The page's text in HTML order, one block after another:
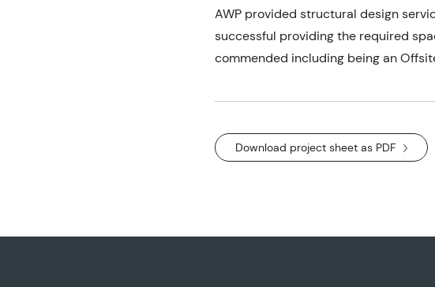
AWP provided structural design
successful providing the required
commended including being an
Download project sheet as PDF